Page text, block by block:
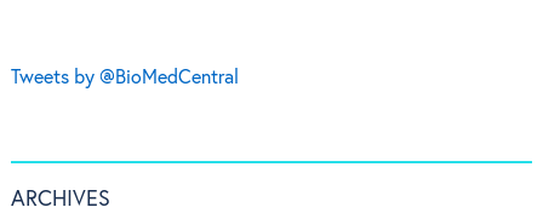
Tweets by @BioMedCentral
ARCHIVES